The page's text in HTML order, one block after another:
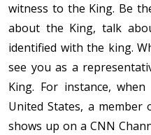
witness to the King. Be
about the King, talk
identified with the king.
see you as a
King. For instance,
United States, a member
shows up on a CNN